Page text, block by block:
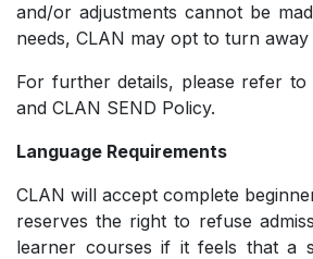
and/or adjustments cannot be
needs, CLAN may opt to turn away
For further details, please refer to
and CLAN SEND Policy.
Language Requirements
CLAN will accept complete
reserves the right to refuse
learner courses if it feels that a